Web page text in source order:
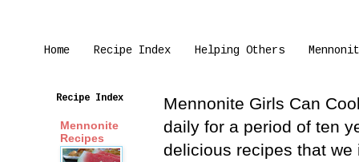
Home Recipe Index Helping Others
Mennonite Girls Can
daily for a period of ten
delicious recipes that
Recipe Index
Mennonite
Recipes